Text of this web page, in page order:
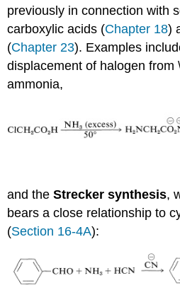
previously in connection with
carboxylic acids (Chapter 18)
(Chapter 23). Examples
displacement of halogen from
ammonia,
and theStrecker synthesis,
bears a close relationship to
(Section 16-4A):